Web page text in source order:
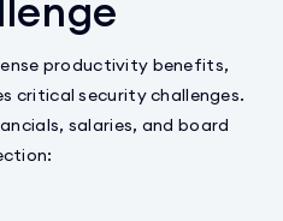
productivity benefits,
critical security challenges.
salaries, and board